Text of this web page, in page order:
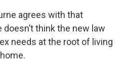
agrees with that
think the new law
needs at the root of living